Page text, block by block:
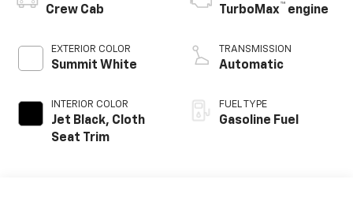
Crew Cab
EXTERIOR COLOR
Summit White
INTERIOR COLOR
Jet Black, Cloth
Seat Trim
TurboMax™ engine
TRANSMISSION
Automatic
FUEL TYPE
Gasoline Fuel